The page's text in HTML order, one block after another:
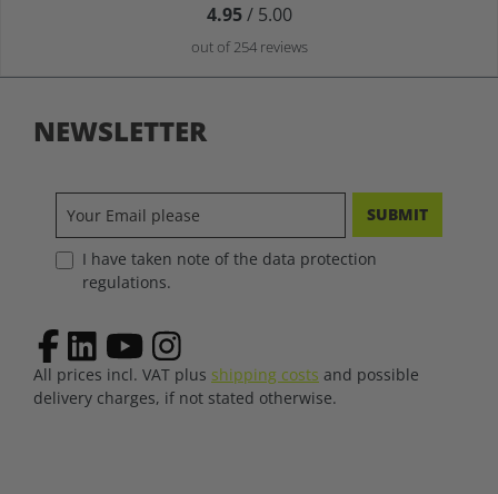
4.95/ 5.00
out of 254 reviews
NEWSLETTER
SUBMIT
I have taken note of the data protection
regulations.
All prices incl. VAT plus shipping costs and possible
delivery charges, if not stated otherwise.